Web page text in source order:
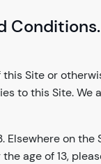
Site or
to this Site.
on the
age of 13,